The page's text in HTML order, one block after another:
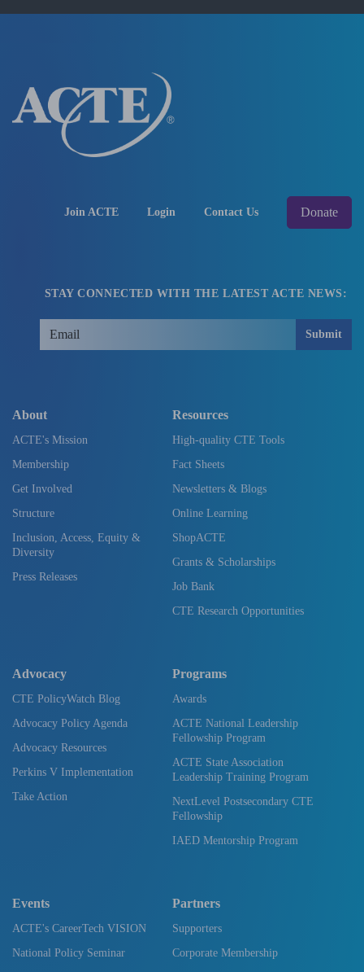
Join ACTE Login Contact Us Donate
STAY CONNECTED WITH THE LATEST ACTE NEWS:
Submit
About
ACTE's Mission
Membership
Get Involved
Structure
Inclusion, Access, Equity &
Diversity
Press Releases
Resources
High-quality CTE Tools
Fact Sheets
Newsletters & Blogs
Online Learning
ShopACTE
Grants & Scholarships
Job Bank
CTE Research Opportunities
Advocacy
CTE PolicyWatch Blog
Advocacy Policy Agenda
Advocacy Resources
Perkins V Implementation
Take Action
Programs
Awards
ACTE National Leadership
Fellowship Program
ACTE State Association
Leadership Training Program
NextLevel Postsecondary CTE
Fellowship
IAED Mentorship Program
Events
ACTE's CareerTech VISION
National Policy Seminar
Partners
Supporters
Corporate Membership